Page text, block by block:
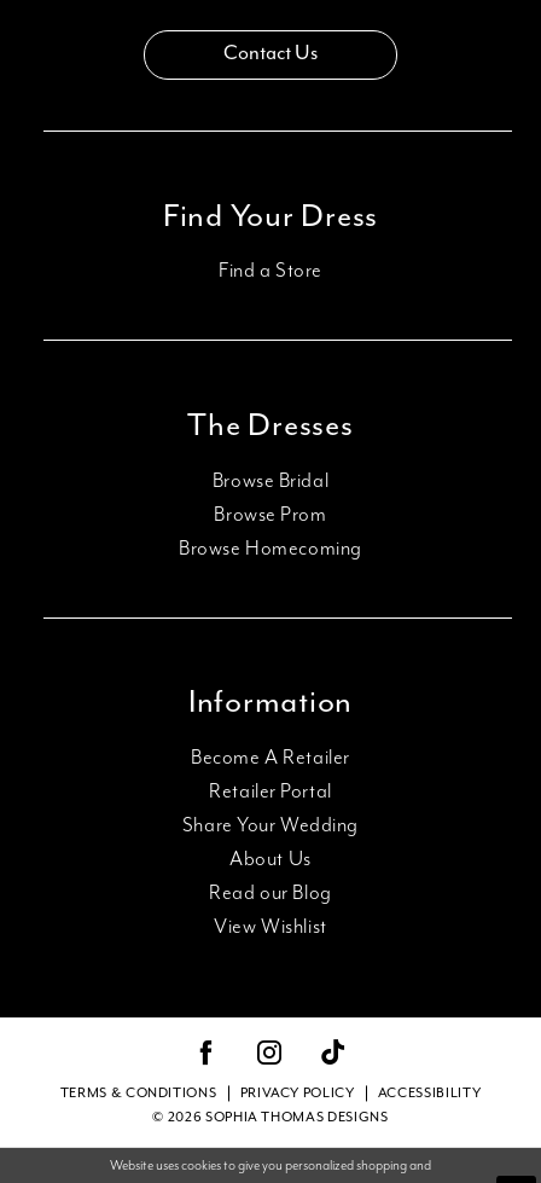
Contact Us
Find Your Dress
Find a Store
The Dresses
Browse Bridal
Browse Prom
Browse Homecoming
Information
Become A Retailer
Retailer Portal
Share Your Wedding
About Us
Read our Blog
View Wishlist
TERMS & CONDITIONS PRIVACY POLICY
ACCESSIBILITY
© 2026 SOPHIA THOMAS DESIGNS
Website uses cookies to give you personalized shopping and